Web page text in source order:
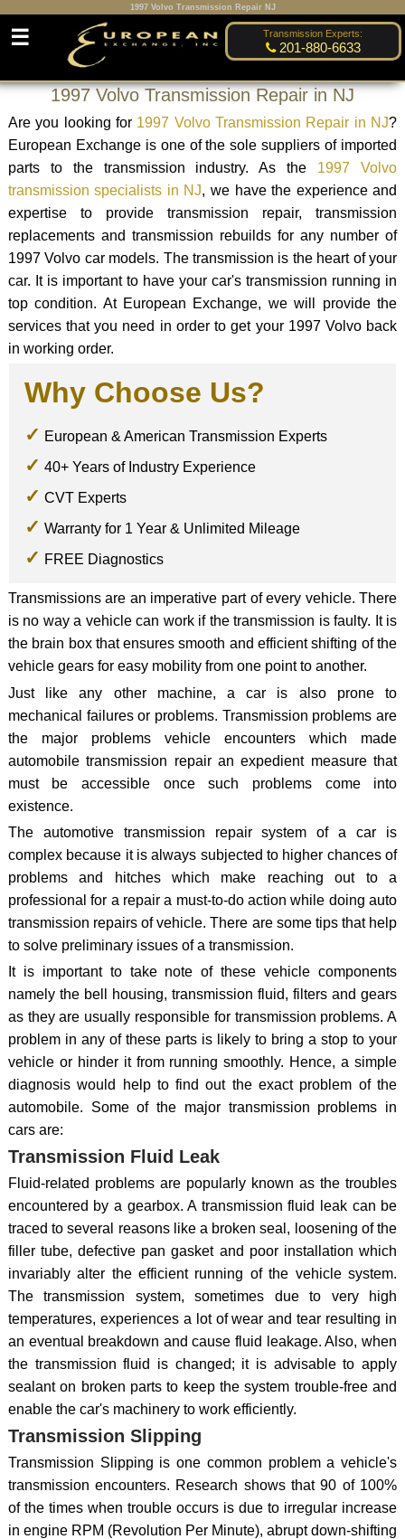
1997 Volvo Transmission Repair NJ
Transmission Experts:
201-880-6633
☰
1997 Volvo Transmission Repair in NJ
Are you looking for 1997 Volvo Transmission Repair in NJ?
European Exchange is one of the sole suppliers of imported
parts to the transmission industry. As the 1997 Volvo
transmission specialists in NJ, we have the experience and
expertise to provide transmission repair, transmission
replacements and transmission rebuilds for any number of
1997 Volvo car models. The transmission is the heart of your
car. It is important to have your car's transmission running in
top condition. At European Exchange, we will provide the
services that you need in order to get your 1997 Volvo back
in working order.
Why Choose Us?
European & American Transmission Experts
40+ Years of Industry Experience
CVT Experts
Warranty for 1 Year & Unlimited Mileage
FREE Diagnostics
Transmissions are an imperative part of every vehicle. There
is no way a vehicle can work if the transmission is faulty. It is
the brain box that ensures smooth and efficient shifting of the
vehicle gears for easy mobility from one point to another.
Just like any other machine, a car is also prone to
mechanical failures or problems. Transmission problems are
the major problems vehicle encounters which made
automobile transmission repair an expedient measure that
must be accessible once such problems come into
existence.
The automotive transmission repair system of a car is
complex because it is always subjected to higher chances of
problems and hitches which make reaching out to a
professional for a repair a must-to-do action while doing auto
transmission repairs of vehicle. There are some tips that help
to solve preliminary issues of a transmission.
It is important to take note of these vehicle components
namely the bell housing, transmission fluid, filters and gears
as they are usually responsible for transmission problems. A
problem in any of these parts is likely to bring a stop to your
vehicle or hinder it from running smoothly. Hence, a simple
diagnosis would help to find out the exact problem of the
automobile. Some of the major transmission problems in
cars are:
Transmission Fluid Leak
Fluid-related problems are popularly known as the troubles
encountered by a gearbox. A transmission fluid leak can be
traced to several reasons like a broken seal, loosening of the
filler tube, defective pan gasket and poor installation which
invariably alter the efficient running of the vehicle system.
The transmission system, sometimes due to very high
temperatures, experiences a lot of wear and tear resulting in
an eventual breakdown and cause fluid leakage. Also, when
the transmission fluid is changed; it is advisable to apply
sealant on broken parts to keep the system trouble-free and
enable the car's machinery to work efficiently.
Transmission Slipping
Transmission Slipping is one common problem a vehicle's
transmission encounters. Research shows that 90 of 100%
of the times when trouble occurs is due to irregular increase
in engine RPM (Revolution Per Minute), abrupt down-shifting